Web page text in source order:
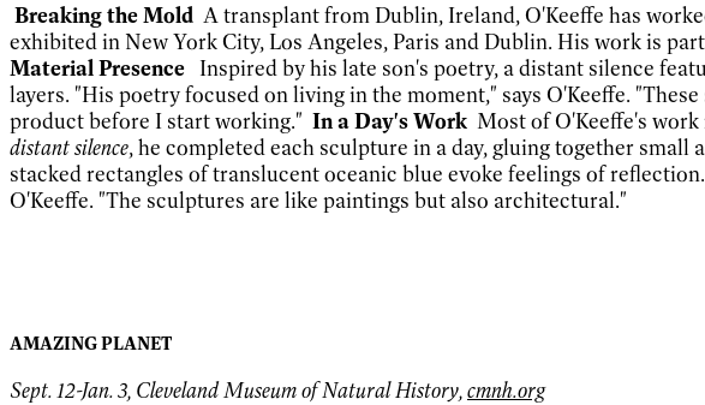
Breaking the Mold A transplant from Dublin, Ireland, O'Keeffe has
exhibited in New York City, Los Angeles, Paris and Dublin. His work is
Material Presence Inspired by his late son's poetry, a distant silence
layers. "His poetry focused on living in the moment," says O'Keeffe.
product before I start working." In a Day's Work Most of O'Keeffe's
distant silence, he completed each sculpture in a day, gluing together
stacked rectangles of translucent oceanic blue evoke feelings of
O'Keeffe. "The sculptures are like paintings but also
AMAZING PLANET
Sept. 12-Jan. 3, Cleveland Museum of Natural History,cmnh.org